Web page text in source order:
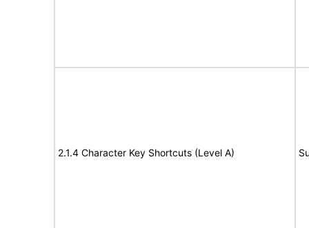
2.1.4 Character Key Shortcuts (Level A)